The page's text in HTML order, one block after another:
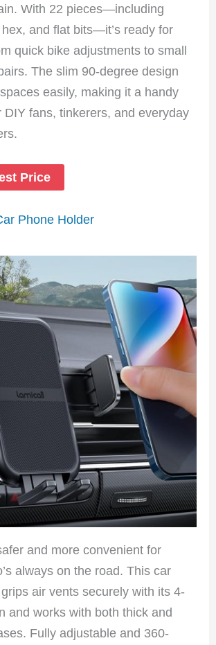
With 22 pieces—including
and flat bits—it’s ready for
quick bike adjustments to small
The slim 90-degree design
easily, making it a handy
DIY fans, tinkerers, and everyday
Price
Phone Holder
and more convenient for
always on the road. This car
air vents securely with its 4-
and works with both thick and
Fully adjustable and 360-